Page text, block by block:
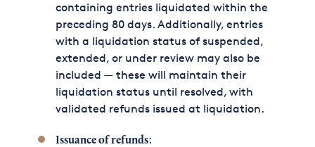
containing entries liquidated within the
preceding 80 days. Additionally, entries
with a liquidation status of suspended,
extended, or under review may also be
included — these will maintain their
liquidation status until resolved, with
validated refunds issued at liquidation.
Issuance of refunds: